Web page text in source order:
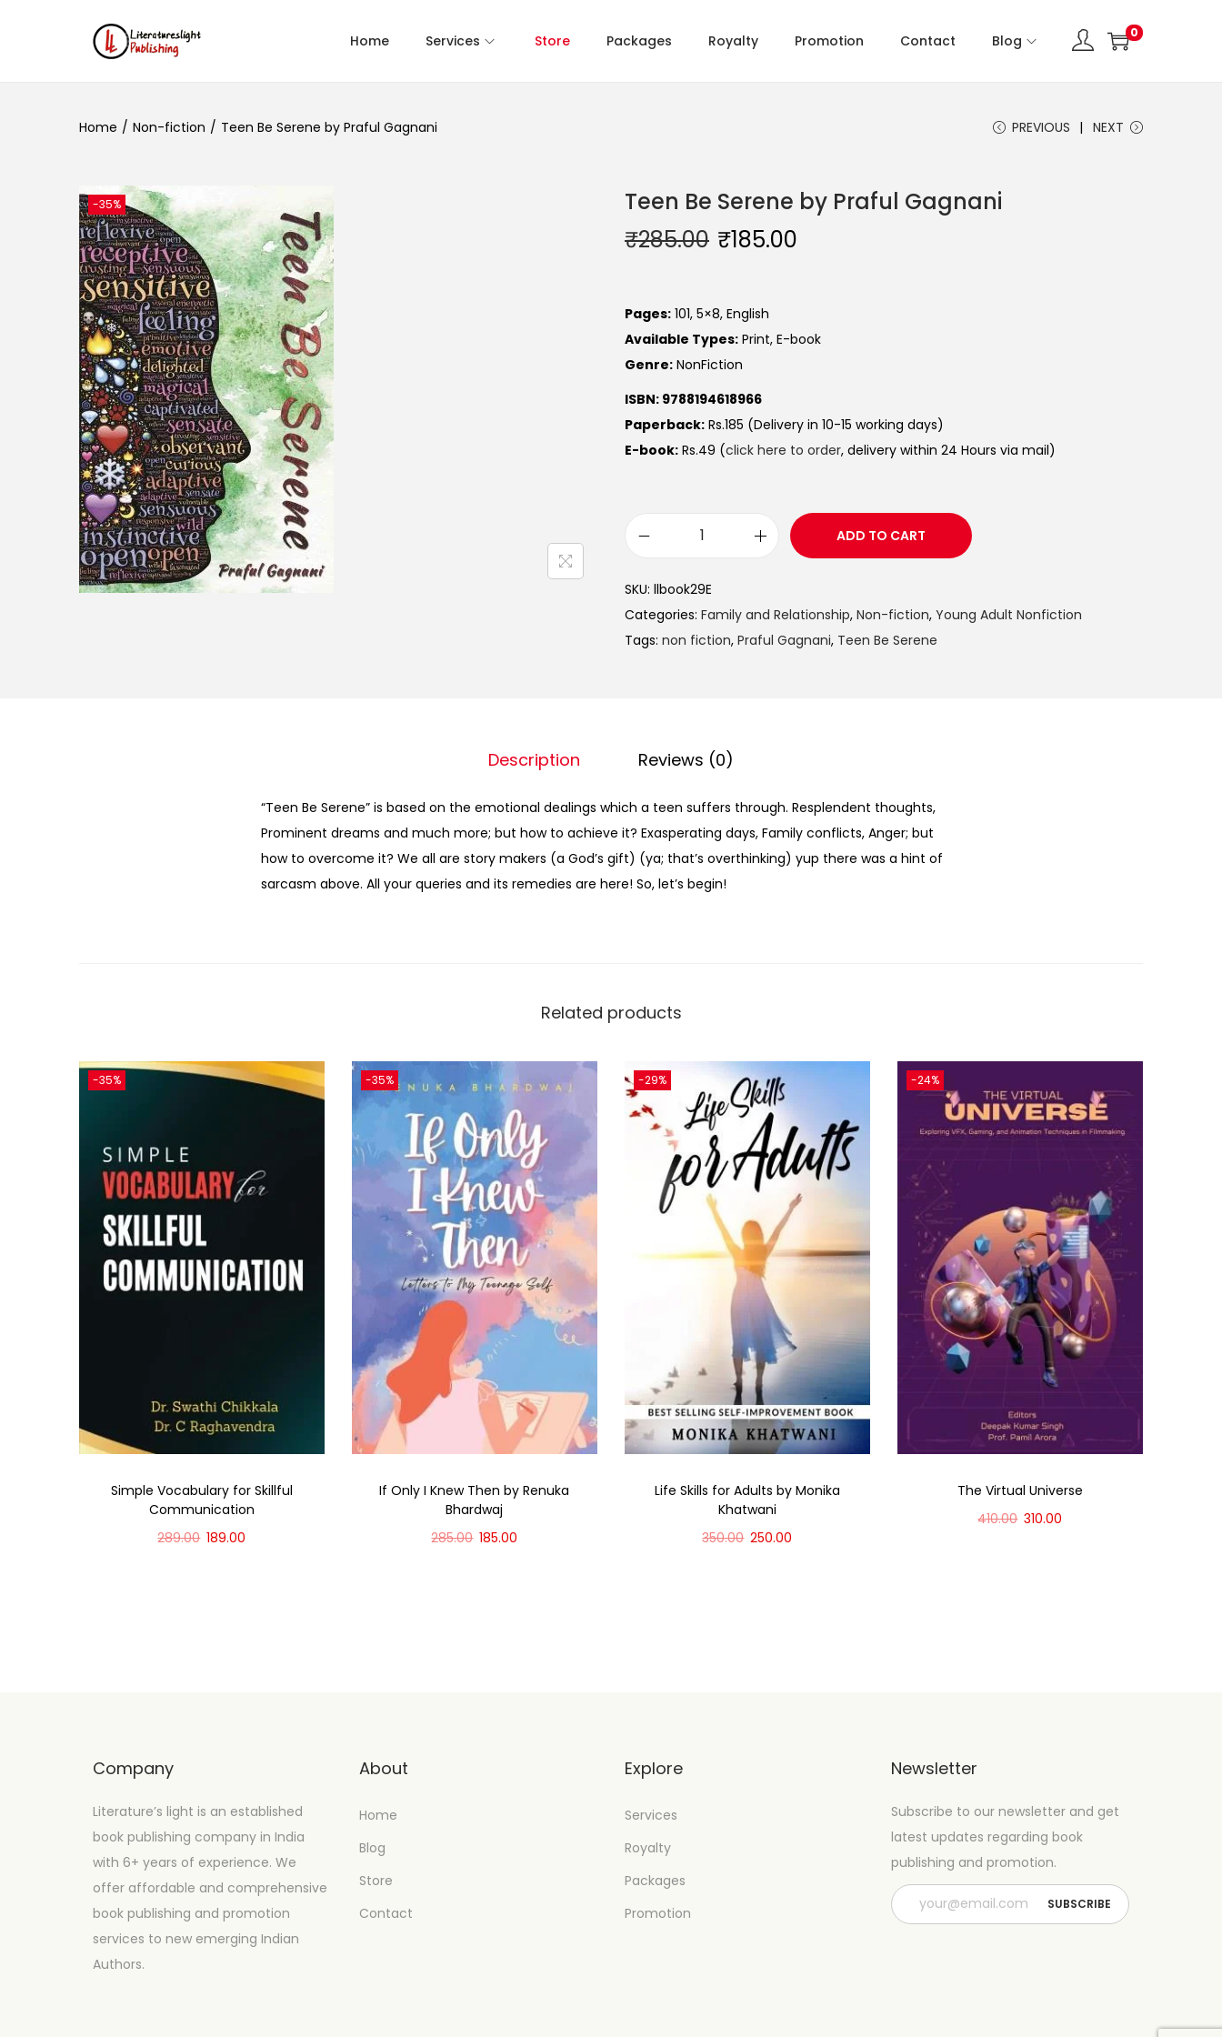
Home Services Store Packages Royalty Promotion Contact Blog 0
Home / Non-fiction / Teen Be Serene by Praful Gagnani PREVIOUS NEXT
-35%
Teen Be Serene by Praful Gagnani
₹285.00 ₹185.00
Pages: 101, 5×8, English
Available Types: Print, E-book
Genre: NonFiction
ISBN: 9788194618966
Paperback: Rs.185 (Delivery in 10-15 working days)
E-book: Rs.49 (click here to order, delivery within 24 Hours via mail)
ADD TO CART
SKU: llbook29E
Categories: Family and Relationship, Non-fiction, Young Adult Nonfiction
Tags: non fiction, Praful Gagnani, Teen Be Serene
Description Reviews (0)
“Teen Be Serene” is based on the emotional dealings which a teen suffers through. Resplendent thoughts,
Prominent dreams and much more; but how to achieve it? Exasperating days, Family conflicts, Anger; but
how to overcome it? We all are story makers (a God’s gift) (ya; that’s overthinking) yup there was a hint of
sarcasm above. All your queries and its remedies are here! So, let’s begin!
Related products
-35%
Simple Vocabulary for Skillful
Communication
289.00 189.00
-35%
If Only I Knew Then by Renuka
Bhardwaj
285.00 185.00
-29%
Life Skills for Adults by Monika
Khatwani
350.00 250.00
-24%
The Virtual Universe
410.00 310.00
Company
Literature’s light is an established
book publishing company in India
with 6+ years of experience. We
offer affordable and comprehensive
book publishing and promotion
services to new emerging Indian
Authors.
About
Home
Blog
Store
Contact
Explore
Services
Royalty
Packages
Promotion
Newsletter
Subscribe to our newsletter and get
latest updates regarding book
publishing and promotion.